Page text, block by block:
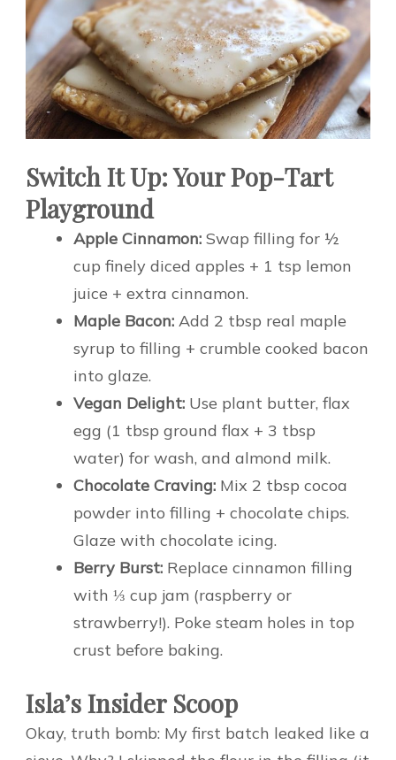
Switch It Up: Your Pop-Tart
Playground
Apple Cinnamon: Swap filling for ½
cup finely diced apples + 1 tsp lemon
juice + extra cinnamon.
Maple Bacon: Add 2 tbsp real maple
syrup to filling + crumble cooked bacon
into glaze.
Vegan Delight: Use plant butter, flax
egg (1 tbsp ground flax + 3 tbsp
water) for wash, and almond milk.
Chocolate Craving: Mix 2 tbsp cocoa
powder into filling + chocolate chips.
Glaze with chocolate icing.
Berry Burst: Replace cinnamon filling
with ⅓ cup jam (raspberry or
strawberry!). Poke steam holes in top
crust before baking.
Isla’s Insider Scoop
Okay, truth bomb: My first batch leaked like a